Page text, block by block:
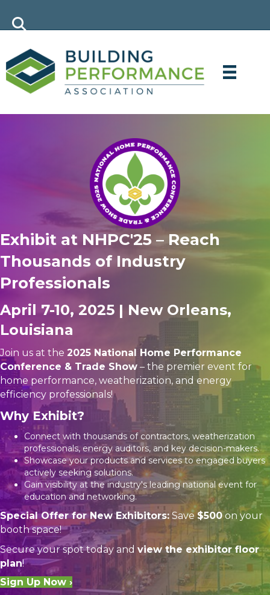
Exhibit at NHPC'25 – Reach
Thousands of Industry
Professionals
April 7-10, 2025 | New Orleans,
Louisiana
Join us at the 2025 National Home Performance
Conference & Trade Show – the premier event for
home performance, weatherization, and energy
efficiency professionals!
Why Exhibit?
Connect with thousands of contractors, weatherization
professionals, energy auditors, and key decision-makers.
Showcase your products and services to engaged buyers
actively seeking solutions.
Gain visibility at the industry's leading national event for
education and networking.
Special Offer for New Exhibitors: Save$500on your
booth space!
Secure your spot today and view the exhibitor floor
plan!
Sign Up Now ›